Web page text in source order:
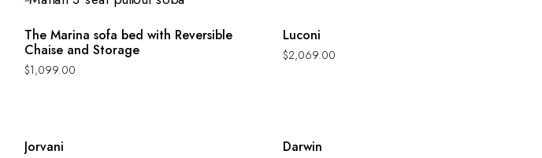
The Marina sofa bed with Reversible
Chaise and Storage
$1,099.00
Luconi
$2,069.00
Jorvani Darwin